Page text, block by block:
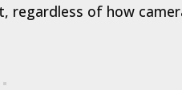
regardless of how